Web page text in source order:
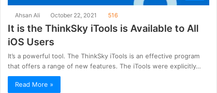
Ahsan Ali October 22, 2021 516
It is the ThinkSky iTools is Available to All
iOS Users
It’s a powerful tool. The ThinkSky iTools is an effective program
that offers a range of new features. The iTools were explicitly…
Read More »